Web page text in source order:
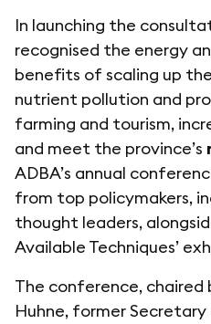
In launching the
recognised the energy
benefits of scaling up
nutrient pollution and
farming and tourism,
and meet the province’s
ADBA’s annual
from top policymakers,
thought leaders,
Available Techniques’
The conference, chaired
Huhne, former